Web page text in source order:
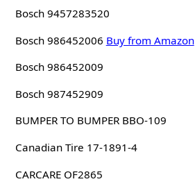
Bosch 9457283520
Bosch 986452006 Buy from Amazon
Bosch 986452009
Bosch 987452909
BUMPER TO BUMPER BBO-109
Canadian Tire 17-1891-4
CARCARE OF2865